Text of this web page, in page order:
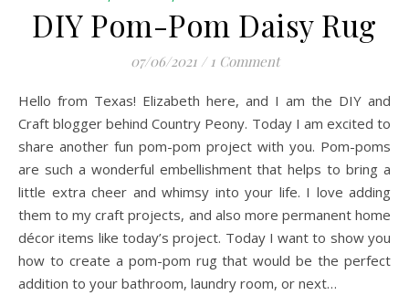
DIY Pom-Pom Daisy Rug
07/06/2021 / 1 Comment
Hello from Texas! Elizabeth here, and I am the DIY and
Craft blogger behind Country Peony. Today I am excited to
share another fun pom-pom project with you. Pom-poms
are such a wonderful embellishment that helps to bring a
little extra cheer and whimsy into your life. I love adding
them to my craft projects, and also more permanent home
décor items like today’s project. Today I want to show you
how to create a pom-pom rug that would be the perfect
addition to your bathroom, laundry room, or next…